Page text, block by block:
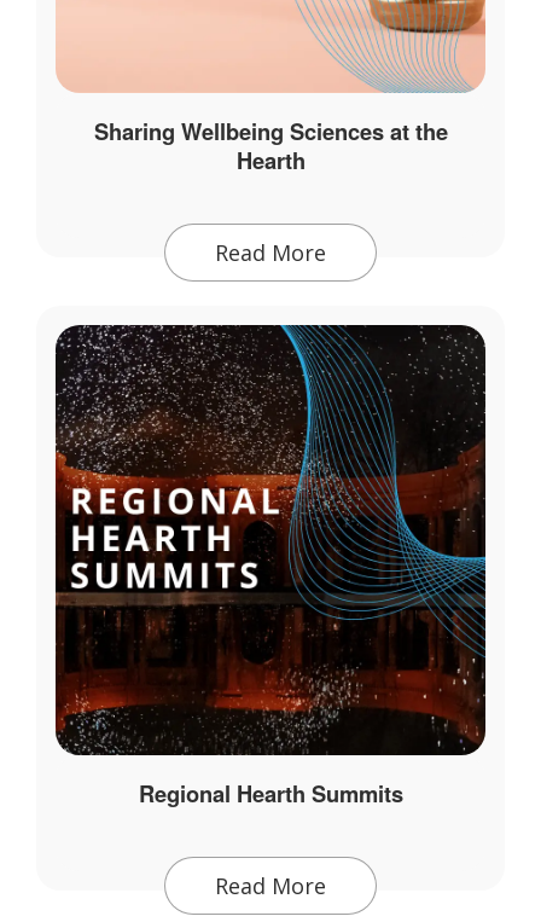
Sharing Wellbeing Sciences at the
Hearth
Read More
Regional Hearth Summits
Read More